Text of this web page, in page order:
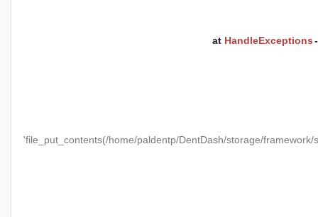
at HandleExceptions
'file_put_contents(/home/paldentp/DentDash/storage/